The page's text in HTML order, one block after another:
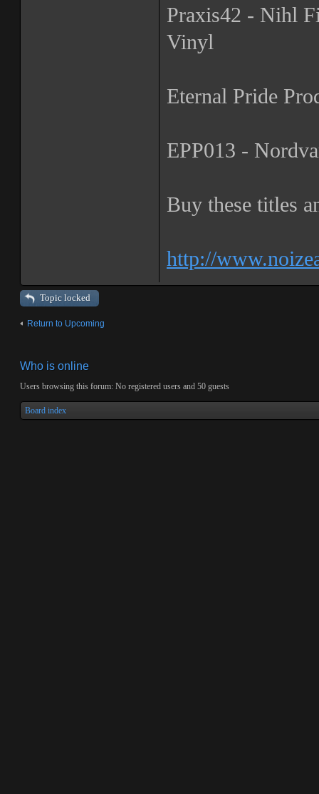
Praxis42 - Nihl
Vinyl
Eternal Pride
EPP013 -
Buy these titles
http://
Topic locked
Return to Upcoming
Who is online
Users browsing this forum: No registered users and 50 guests
Board index